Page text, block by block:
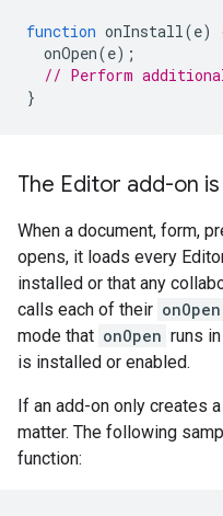
function onInstall(e)
onOpen(e);
// Perform
}
The Editor add-on
When a document, form,
opens, it loads every
installed or that any
calls each of their onOpen
mode that onOpen runs
is installed or enabled.
If an add-on only creates
matter. The following
function: